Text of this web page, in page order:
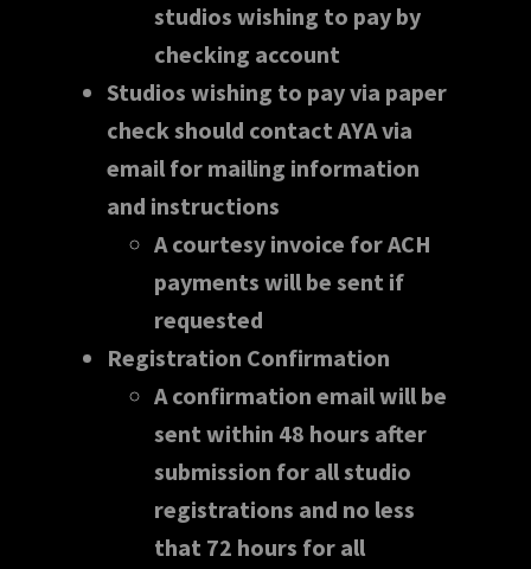
studios wishing to pay by
checking account
Studios wishing to pay via paper
check should contact AYA via
email for mailing information
and instructions
A courtesy invoice for ACH
payments will be sent if
requested
Registration Confirmation
A confirmation email will be
sent within 48 hours after
submission for all studio
registrations and no less
that 72 hours for all